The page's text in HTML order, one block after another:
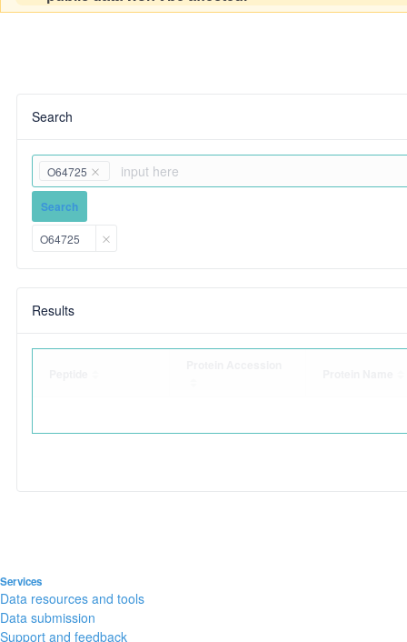
Search
O64725
Search
O64725
Results
Services
Data resources and tools
Data submission
Support and feedback